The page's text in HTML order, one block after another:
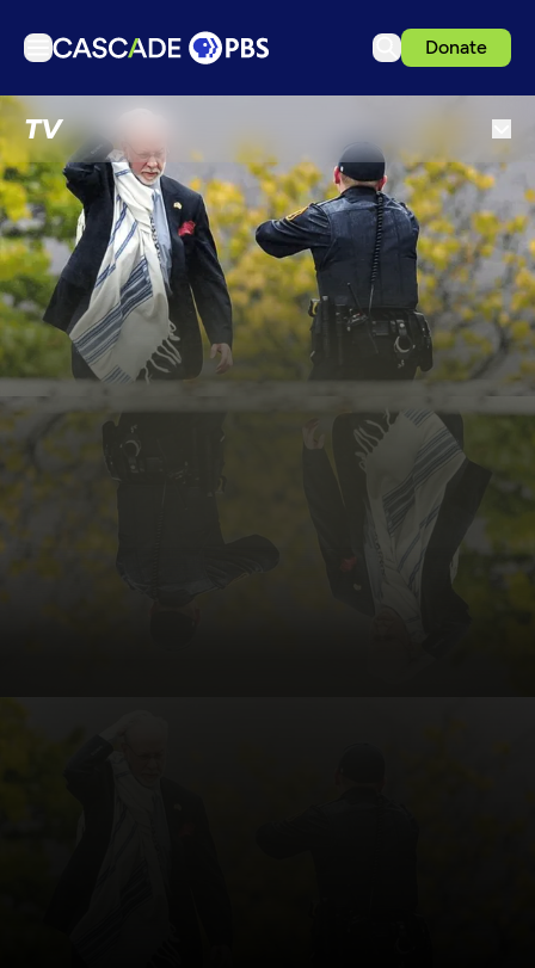
Donate
TV
Articles
Podcasts
Events
Get Passport
Schedule
Support us
Download the App
Search